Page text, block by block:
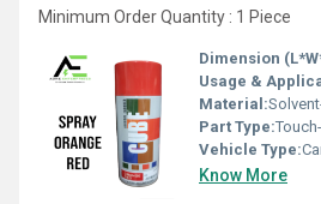
Minimum Order Quantity : 1 Piece
Dimension
Usage &
Material:
Part Type:
Vehicle Type:
Know More